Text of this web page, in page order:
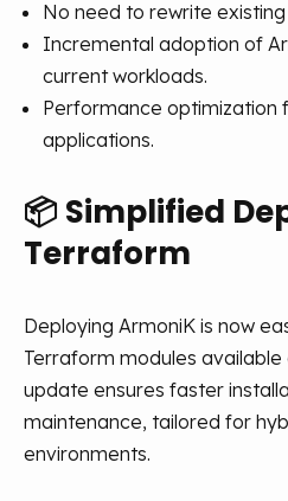
No need to rewrite
Incremental adoption of
current workloads.
Performance optimization
applications.
📦 Simplified
Terraform
Deploying ArmoniK is now
Terraform modules available
update ensures faster
maintenance, tailored for
environments.